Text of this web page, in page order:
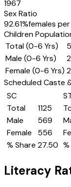
1967
Sex Ratio
92.61%females
Children
Total (0-6 Yrs)
Male (0-6 Yrs)
Female (0-6 Yrs)
Scheduled Caste
SC
Total
1125
Male
569
Female
556
% Share 27.50
Literacy